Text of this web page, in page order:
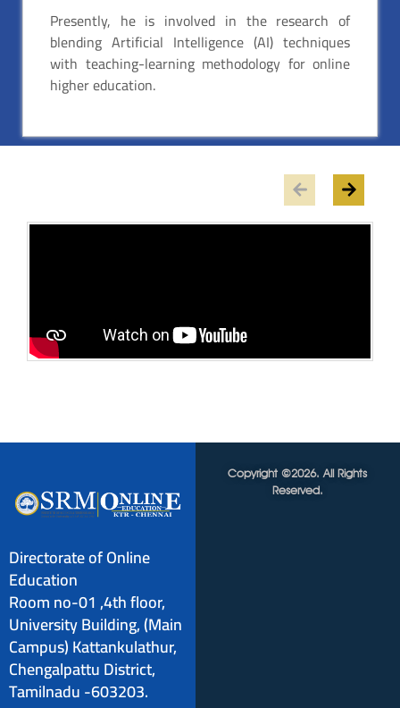
Presently, he is involved in the research of
blending Artificial Intelligence (AI) techniques
with teaching-learning methodology for online
higher education.
Directorate of Online
Education
Room no-01 ,4th floor,
University Building, (Main
Campus) Kattankulathur,
Chengalpattu District,
Tamilnadu -603203.
Copyright ©2026. All Rights
Reserved.